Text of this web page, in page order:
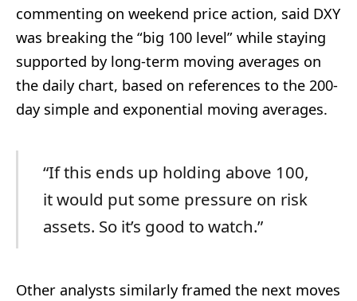
commenting on weekend price action, said DXY
was breaking the “big 100 level” while staying
supported by long-term moving averages on
the daily chart, based on references to the 200-
day simple and exponential moving averages.
“If this ends up holding above 100,
it would put some pressure on risk
assets. So it’s good to watch.”
Other analysts similarly framed the next moves